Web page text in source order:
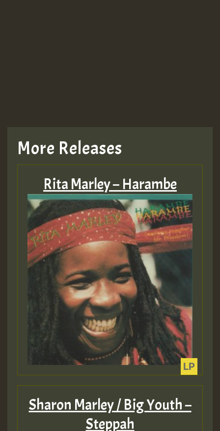
MEX 2 V ENG 3
Guest_22
Guest_805
mex 2 v ecu 0 ft
zzzzzzzzzzzzzzz5 am
Guest_805
Guest_805
More Releases
Rita Marley – Harambe
Sharon Marley / Big Youth –
Steppah